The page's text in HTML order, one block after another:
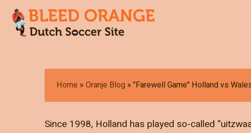
Skip
Hit enter to search or ESC to close
Home »Oranje Blog »"Farewell Game" Holland vs
Since 1998, Holland has played so-called